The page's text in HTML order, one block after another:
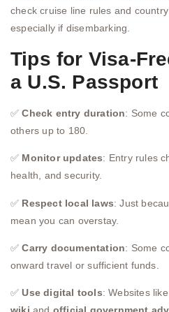
check cruise line rules and
especially if disembarking.
Tips for Visa-
a U.S. Passport
✅Check entry duration: Some
others up to 180.
✅ Monitor updates: Entry rules
health, and security.
✅ Respect local laws: Just
mean you can overstay.
✅Carry documentation: Some
onward travel or sufficient funds.
✅Use digital tools: Websites